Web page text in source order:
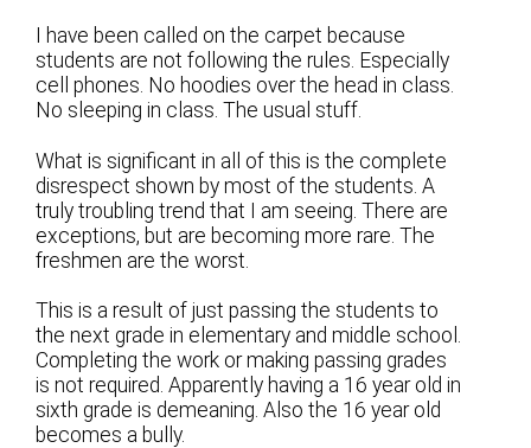
I have been called on the carpet because
students are not following the rules. Especially
cell phones. No hoodies over the head in class.
No sleeping in class. The usual stuff.
What is significant in all of this is the complete
disrespect shown by most of the students. A
truly troubling trend that I am seeing. There are
exceptions, but are becoming more rare. The
freshmen are the worst.
This is a result of just passing the students to
the next grade in elementary and middle school.
Completing the work or making passing grades
is not required. Apparently having a 16 year old in
sixth grade is demeaning. Also the 16 year old
becomes a bully.